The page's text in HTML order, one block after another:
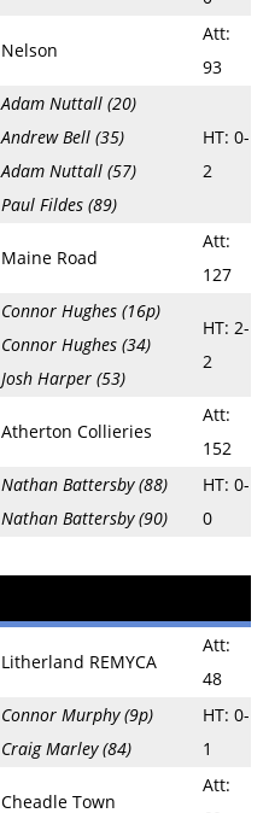
Nelson
Att:
93
Adam Nuttall (20)
Andrew Bell (35)
Adam Nuttall (57)
Paul Fildes (89)
HT: 0-
2
Maine Road
Att:
127
Connor Hughes (16p)
Connor Hughes (34)
Josh Harper (53)
HT: 2-
2
Atherton Collieries
Att:
152
Nathan Battersby (88)
Nathan Battersby (90)
HT: 0-
0
Litherland REMYCA
Att:
48
Connor Murphy (9p)
Craig Marley (84)
HT: 0-
1
Cheadle Town
Att: